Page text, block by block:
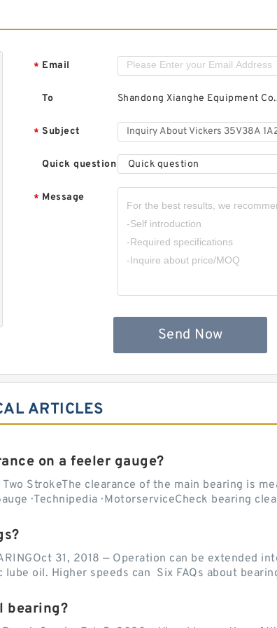
* Email
To Shandong Xianghe Equipment
* Subject
Quick question Quick question
* Message
Send Now
ARTICLES
on a feeler gauge?
StrokeThe clearance of the main bearing is
· Technipedia · MotorserviceCheck bearing
31, 2018 — Operation can be extended
oil. Higher speeds can Six FAQs about
bearing?